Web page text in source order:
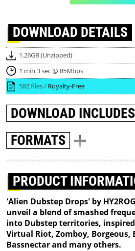
DOWNLOAD DETAILS
1.26GB (Unzipped)
1 min 3 sec @ 85Mbps
582 files / Royalty-Free
DOWNLOAD INCLUDES
FORMATS
PRODUCT
'Alien Dubstep Drops' by
unveil a blend of smashed
into Dubstep territories,
Virtual Riot, Zomboy, Borgeous,
Bassnectar and many others.